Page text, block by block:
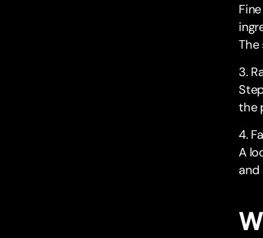
The
3.
the
4.
A
and